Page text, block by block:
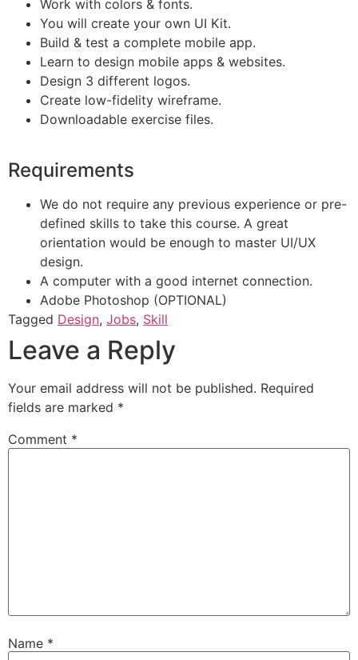
Work with colors & fonts.
You will create your own UI Kit.
Build & test a complete mobile app.
Learn to design mobile apps & websites.
Design 3 different logos.
Create low-fidelity wireframe.
Downloadable exercise files.
Requirements
We do not require any previous experience or pre-
defined skills to take this course. A great
orientation would be enough to master UI/UX
design.
A computer with a good internet connection.
Adobe Photoshop (OPTIONAL)
Tagged Design, Jobs, Skill
Leave a Reply
Your email address will not be published. Required
fields are marked *
Comment *
Name *